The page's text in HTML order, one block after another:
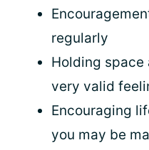
regularly
Holding
very valid
Encouraging
you may be